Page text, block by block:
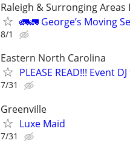
Raleigh & Surronging
🚛🚛 George’s Moving
8/1
Eastern North Carolina
PLEASE READ!!! Event
7/31
Greenville
Luxe Maid
7/31